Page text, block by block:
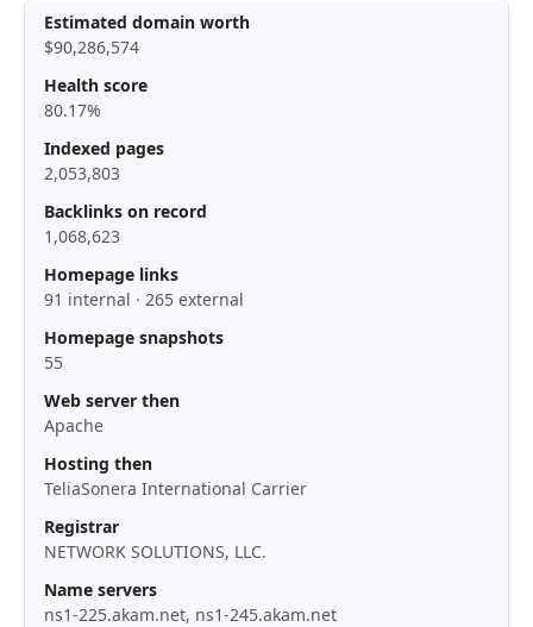
Estimated domain worth
$90,286,574
Health score
80.17%
Indexed pages
2,053,803
Backlinks on record
1,068,623
Homepage links
91 internal · 265 external
Homepage snapshots
55
Web server then
Apache
Hosting then
TeliaSonera International Carrier
Registrar
NETWORK SOLUTIONS, LLC.
Name servers
ns1-225.akam.net, ns1-245.akam.net